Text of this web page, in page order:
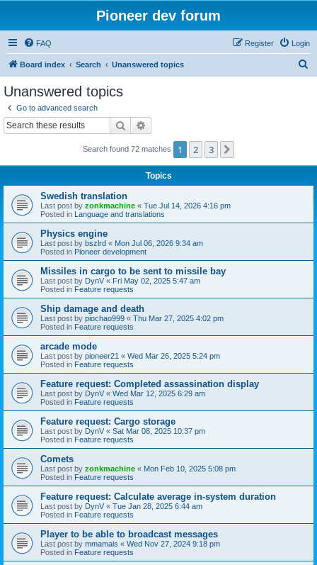
Pioneer dev forum
FAQ Login
Register
Board index Search Unanswered topics
Unanswered topics
Go to advanced search
Search
Search found 72 matches 1 2 3
Topics
Swedish translation
Last post by zonkmachine « Tue Jul 14, 2026 4:16 pm
Posted in Language and translations
Physics engine
Last post by bszlrd « Mon Jul 06, 2026 9:34 am
Posted in Pioneer development
Missiles in cargo to be sent to missile bay
Last post by DynV « Fri May 02, 2025 5:47 am
Posted in Feature requests
Ship damage and death
Last post by piochao999 « Thu Mar 27, 2025 4:02 pm
Posted in Feature requests
arcade mode
Last post by pioneer21 « Wed Mar 26, 2025 5:24 pm
Posted in Feature requests
Feature request: Completed assassination display
Last post by DynV « Wed Mar 12, 2025 6:29 am
Posted in Feature requests
Feature request: Cargo storage
Last post by DynV « Sat Mar 08, 2025 10:37 pm
Posted in Feature requests
Comets
Last post by zonkmachine « Mon Feb 10, 2025 5:08 pm
Posted in Feature requests
Feature request: Calculate average in-system duration
Last post by DynV « Tue Jan 28, 2025 6:44 am
Posted in Feature requests
Player to be able to broadcast messages
Last post by mmamais « Wed Nov 27, 2024 9:18 pm
Posted in Feature requests